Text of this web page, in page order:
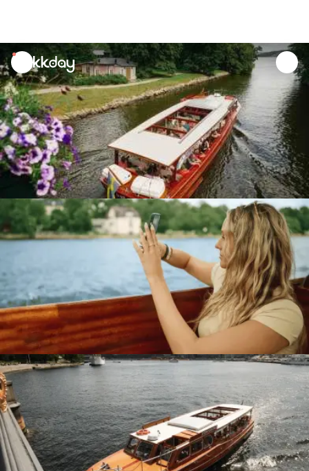
unread
notifications